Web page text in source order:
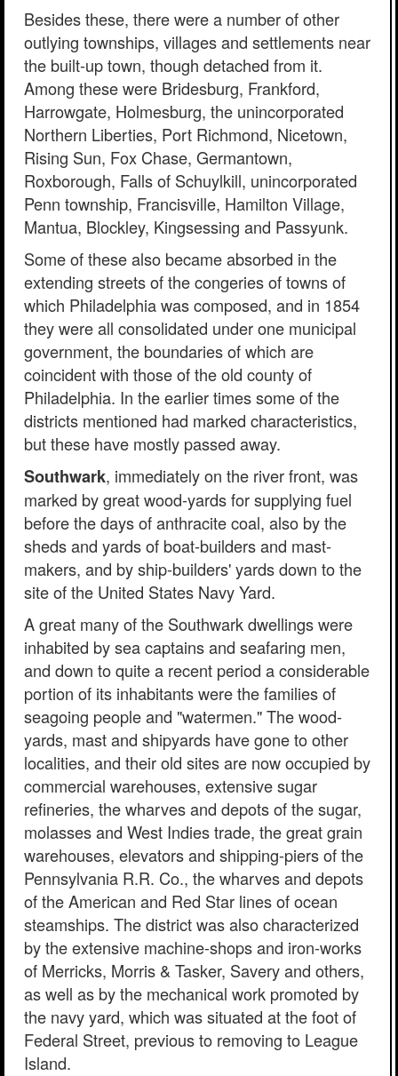
Besides these, there were a number of other
outlying townships, villages and settlements near
the built-up town, though detached from it.
Among these were Bridesburg, Frankford,
Harrowgate, Holmesburg, the unincorporated
Northern Liberties, Port Richmond, Nicetown,
Rising Sun, Fox Chase, Germantown,
Roxborough, Falls of Schuylkill, unincorporated
Penn township, Francisville, Hamilton Village,
Mantua, Blockley, Kingsessing and Passyunk.
Some of these also became absorbed in the
extending streets of the congeries of towns of
which Philadelphia was composed, and in 1854
they were all consolidated under one municipal
government, the boundaries of which are
coincident with those of the old county of
Philadelphia. In the earlier times some of the
districts mentioned had marked characteristics,
but these have mostly passed away.
Southwark, immediately on the river front, was
marked by great wood-yards for supplying fuel
before the days of anthracite coal, also by the
sheds and yards of boat-builders and mast-
makers, and by ship-builders' yards down to the
site of the United States Navy Yard.
A great many of the Southwark dwellings were
inhabited by sea captains and seafaring men,
and down to quite a recent period a considerable
portion of its inhabitants were the families of
seagoing people and "watermen." The wood-
yards, mast and shipyards have gone to other
localities, and their old sites are now occupied by
commercial warehouses, extensive sugar
refineries, the wharves and depots of the sugar,
molasses and West Indies trade, the great grain
warehouses, elevators and shipping-piers of the
Pennsylvania R.R. Co., the wharves and depots
of the American and Red Star lines of ocean
steamships. The district was also characterized
by the extensive machine-shops and iron-works
of Merricks, Morris & Tasker, Savery and others,
as well as by the mechanical work promoted by
the navy yard, which was situated at the foot of
Federal Street, previous to removing to League
Island.